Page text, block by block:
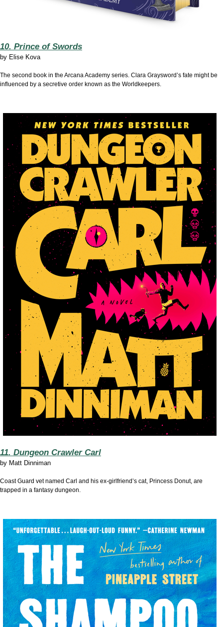
10. Prince of Swords
by Elise Kova
The second book in the Arcana Academy series. Clara Graysword’s fate might be
influenced by a secretive order known as the Worldkeepers.
11. Dungeon Crawler Carl
by Matt Dinniman
Coast Guard vet named Carl and his ex-girlfriend’s cat, Princess Donut, are
trapped in a fantasy dungeon.